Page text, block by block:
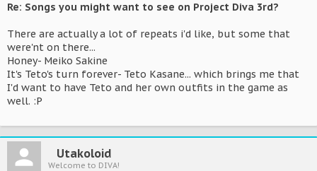
Re: Songs you might want to see on Project Diva 3rd?
There are actually a lot of repeats i'd like, but some that
were'nt on there...
Honey- Meiko Sakine
It's Teto's turn forever- Teto Kasane... which brings me that
I'd want to have Teto and her own outfits in the game as
well. :P
Utakoloid
Welcome to DIVA!